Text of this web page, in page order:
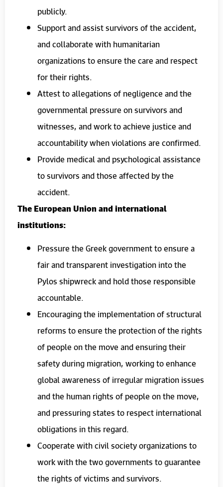
publicly.
Support and assist survivors of the accident,
and collaborate with humanitarian
organizations to ensure the care and respect
for their rights.
Attest to allegations of negligence and the
governmental pressure on survivors and
witnesses, and work to achieve justice and
accountability when violations are confirmed.
Provide medical and psychological assistance
to survivors and those affected by the
accident.
The European Union and international
institutions:
Pressure the Greek government to ensure a
fair and transparent investigation into the
Pylos shipwreck and hold those responsible
accountable.
Encouraging the implementation of structural
reforms to ensure the protection of the rights
of people on the move and ensuring their
safety during migration, working to enhance
global awareness of irregular migration issues
and the human rights of people on the move,
and pressuring states to respect international
obligations in this regard.
Cooperate with civil society organizations to
work with the two governments to guarantee
the rights of victims and survivors.